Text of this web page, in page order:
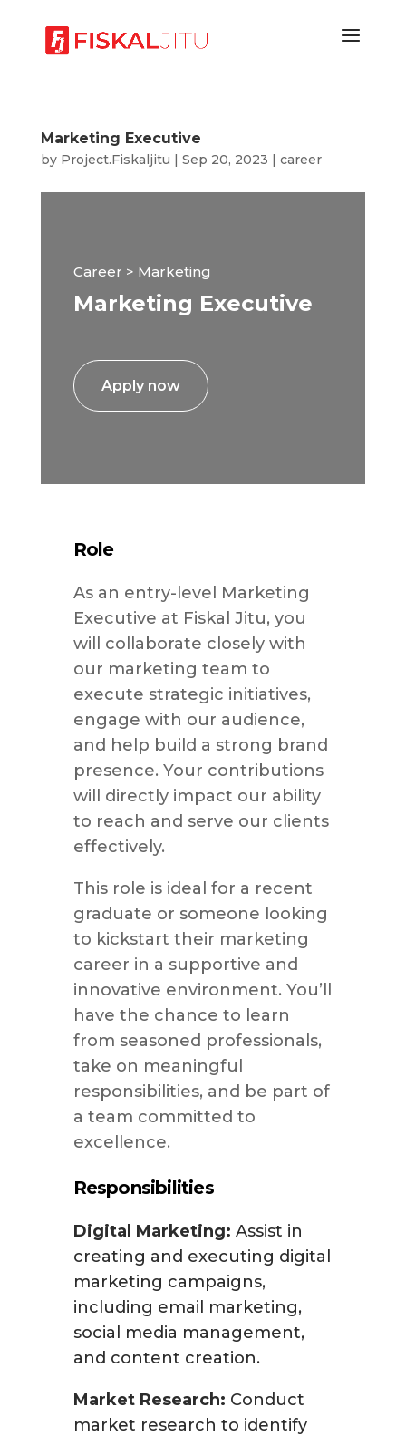
Marketing Executive
by Project.Fiskaljitu | Sep 20, 2023 | career
Career > Marketing
Marketing Executive
Apply now
Role
As an entry-level Marketing
Executive at Fiskal Jitu, you
will collaborate closely with
our marketing team to
execute strategic initiatives,
engage with our audience,
and help build a strong brand
presence. Your contributions
will directly impact our ability
to reach and serve our clients
effectively.
This role is ideal for a recent
graduate or someone looking
to kickstart their marketing
career in a supportive and
innovative environment. You’ll
have the chance to learn
from seasoned professionals,
take on meaningful
responsibilities, and be part of
a team committed to
excellence.
Responsibilities
Digital Marketing: Assist in
creating and executing digital
marketing campaigns,
including email marketing,
social media management,
and content creation.
Market Research: Conduct
market research to identify